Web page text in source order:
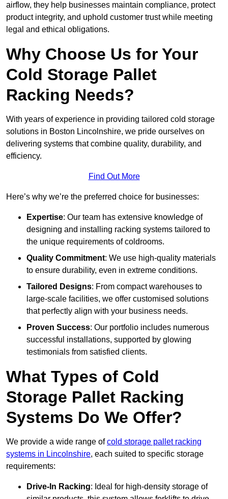
airflow, they help businesses maintain compliance, protect
product integrity, and uphold customer trust while meeting
legal and ethical obligations.
Why Choose Us for Your
Cold Storage Pallet
Racking Needs?
With years of experience in providing tailored cold storage
solutions in Boston Lincolnshire, we pride ourselves on
delivering systems that combine quality, durability, and
efficiency.
Find Out More
Here’s why we’re the preferred choice for businesses:
Expertise: Our team has extensive knowledge of
designing and installing racking systems tailored to
the unique requirements of coldrooms.
Quality Commitment: We use high-quality materials
to ensure durability, even in extreme conditions.
Tailored Designs: From compact warehouses to
large-scale facilities, we offer customised solutions
that perfectly align with your business needs.
Proven Success: Our portfolio includes numerous
successful installations, supported by glowing
testimonials from satisfied clients.
What Types of Cold
Storage Pallet Racking
Systems Do We Offer?
We provide a wide range ofcold storage pallet racking
systems in Lincolnshire, each suited to specific storage
requirements:
Drive-In Racking: Ideal for high-density storage of